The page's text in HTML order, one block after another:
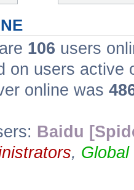
106 users
on users active
online was
Baidu
, Global